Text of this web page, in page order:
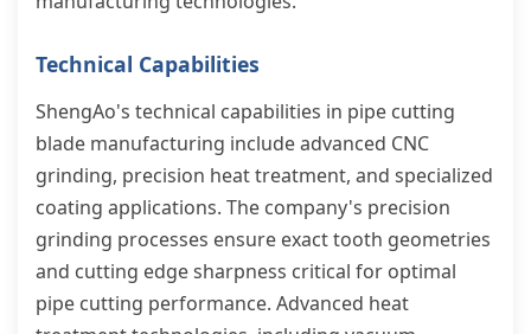
Technical Capabilities
ShengAo's technical capabilities in pipe cutting
blade manufacturing include advanced CNC
grinding, precision heat treatment, and specialized
coating applications. The company's precision
grinding processes ensure exact tooth geometries
and cutting edge sharpness critical for optimal
pipe cutting performance. Advanced heat